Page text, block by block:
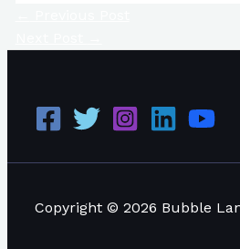
Copyright © 2026 Bubble